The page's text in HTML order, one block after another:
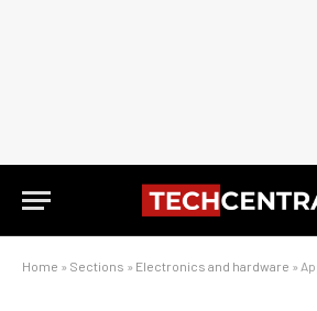
Home » Sections » Electronics and hardware »